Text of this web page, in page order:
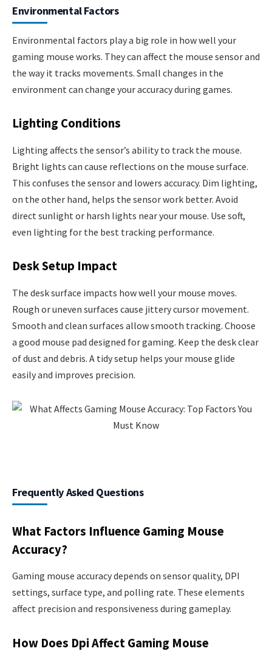
Environmental Factors
Environmental factors play a big role in how well your
gaming mouse works. They can affect the mouse sensor and
the way it tracks movements. Small changes in the
environment can change your accuracy during games.
Lighting Conditions
Lighting affects the sensor’s ability to track the mouse.
Bright lights can cause reflections on the mouse surface.
This confuses the sensor and lowers accuracy. Dim lighting,
on the other hand, helps the sensor work better. Avoid
direct sunlight or harsh lights near your mouse. Use soft,
even lighting for the best tracking performance.
Desk Setup Impact
The desk surface impacts how well your mouse moves.
Rough or uneven surfaces cause jittery cursor movement.
Smooth and clean surfaces allow smooth tracking. Choose
a good mouse pad designed for gaming. Keep the desk clear
of dust and debris. A tidy setup helps your mouse glide
easily and improves precision.
Frequently Asked Questions
What Factors Influence Gaming Mouse
Accuracy?
Gaming mouse accuracy depends on sensor quality, DPI
settings, surface type, and polling rate. These elements
affect precision and responsiveness during gameplay.
How Does Dpi Affect Gaming Mouse